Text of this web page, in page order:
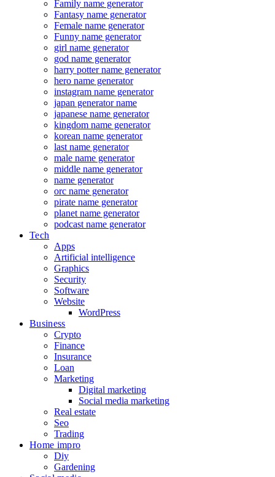
Family name generator
Fantasy name generator
Female name generator
Funny name generator
girl name generator
god name generator
harry potter name generator
hero name generator
instagram name generator
japan generator name
japanese name generator
kingdom name generator
korean name generator
last name generator
male name generator
middle name generator
name generator
orc name generator
pirate name generator
planet name generator
podcast name generator
Tech
Apps
Artificial intelligence
Graphics
Security
Software
Website
WordPress
Business
Crypto
Finance
Insurance
Loan
Marketing
Digital marketing
Social media marketing
Real estate
Seo
Trading
Home impro
Diy
Gardening